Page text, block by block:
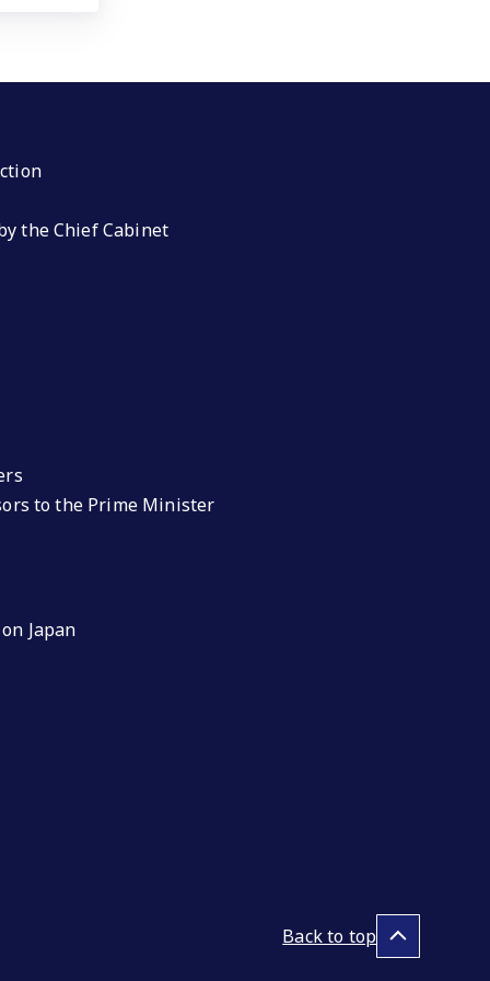
the Chief Cabinet
to the Prime Minister
Japan
Back to top